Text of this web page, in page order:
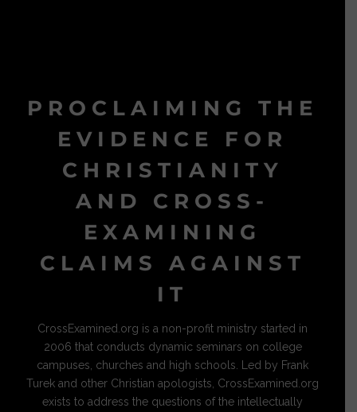
PROCLAIMING THE
EVIDENCE FOR
CHRISTIANITY
AND CROSS-
EXAMINING
CLAIMS AGAINST
IT
CrossExamined.org is a non-profit ministry started in
2006 that conducts dynamic seminars on college
campuses, churches and high schools. Led by Frank
Turek and other Christian apologists, CrossExamined.org
exists to address the questions of the intellectually